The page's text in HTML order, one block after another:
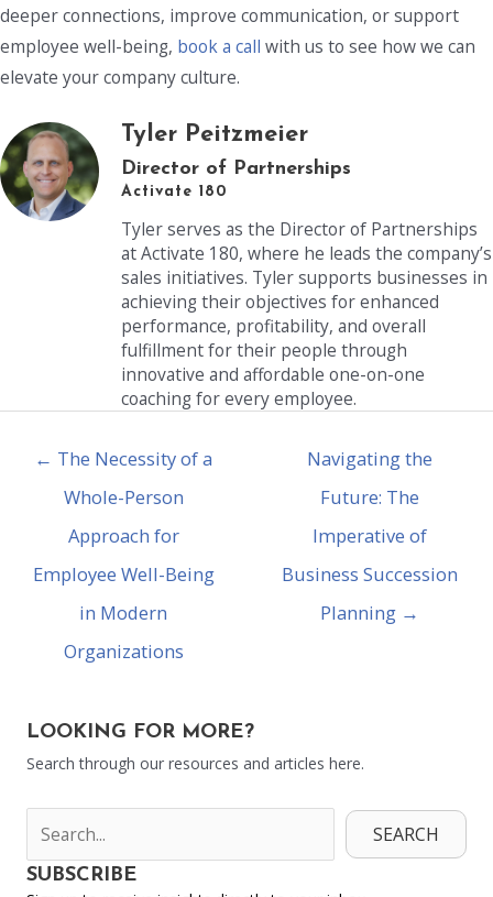
deeper connections, improve communication, or support
employee well-being, book a call with us to see how we can
elevate your company culture.
Tyler Peitzmeier
Director of Partnerships
Activate 180
Tyler serves as the Director of Partnerships
at Activate 180, where he leads the company’s
sales initiatives. Tyler supports businesses in
achieving their objectives for enhanced
performance, profitability, and overall
fulfillment for their people through
innovative and affordable one-on-one
coaching for every employee.
← The Necessity of a
Whole-Person
Approach for
Employee Well-Being
in Modern
Organizations
Navigating the
Future: The
Imperative of
Business Succession
Planning →
LOOKING FOR MORE?
Search through our resources and articles here.
SEARCH
SUBSCRIBE